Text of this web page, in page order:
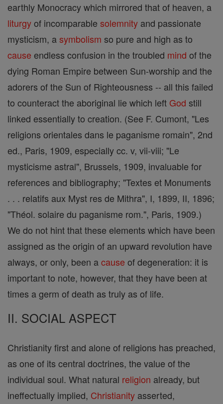
earthly Monocracy which mirrored that of heaven, a
liturgyof incomparable solemnity and passionate
mysticism, asymbolism so pure and high as to
cause endless confusion in the troubled mind of the
dying Roman Empire between Sun-worship and the
adorers of the Sun of Righteousness -- all this failed
to counteract the aboriginal lie which left God still
linked essentially to creation. (See F. Cumont, "Les
religions orientales dans le paganisme romain", 2nd
ed., Paris, 1909, especially cc. v, vii-viii; "Le
mysticisme astral", Brussels, 1909, invaluable for
references and bibliography; "Textes et Monuments
. . . relatifs aux Myst res de Mithra", I, 1899, II, 1896;
"Théol. solaire du paganisme rom.", Paris, 1909.)
We do not hint that these elements which have been
assigned as the origin of an upward revolution have
always, or only, been acause of degeneration: it is
important to note, however, that they have been at
times a germ of death as truly as of life.
II. SOCIAL ASPECT
Christianity first and alone of religions has preached,
as one of its central doctrines, the value of the
individual soul. What natural religion already, but
ineffectually implied, Christianity asserted,